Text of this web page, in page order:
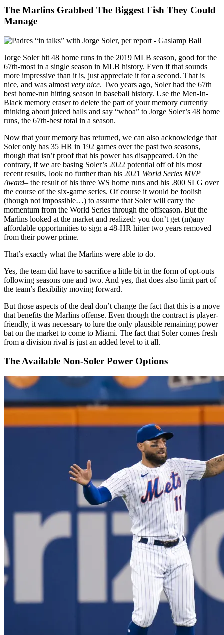
The Marlins Grabbed The Biggest Fish They Could
Manage
Jorge Soler hit 48 home runs in the 2019 MLB season, good for the
67th-most in a single season in MLB history. Even if that sounds
more impressive than it is, just appreciate it for a second. That is
nice, and was almost very nice. Two years ago, Soler had the 67th
best home-run hitting season in baseball history. Use the Men-In-
Black memory eraser to delete the part of your memory currently
thinking about juiced balls and say “whoa” to Jorge Soler’s 48 home
runs, the 67th-best total in a season.
Now that your memory has returned, we can also acknowledge that
Soler only has 35 HR in 192 games over the past two seasons,
though that isn’t proof that his power has disappeared. On the
contrary, if we are basing Soler’s 2022 potential off of his most
recent results, look no further than his 2021 World Series MVP
Award– the result of his three WS home runs and his .800 SLG over
the course of the six-game series. Of course it would be foolish
(though not impossible…) to assume that Soler will carry the
momentum from the World Series through the offseason. But the
Marlins looked at the market and realized: you don’t get (m)any
affordable opportunities to sign a 48-HR hitter two years removed
from their power prime.
That’s exactly what the Marlins were able to do.
Yes, the team did have to sacrifice a little bit in the form of opt-outs
following seasons one and two. And yes, that does also limit part of
the team’s flexibility moving forward.
But those aspects of the deal don’t change the fact that this is a move
that benefits the Marlins offense. Even though the contract is player-
friendly, it was necessary to lure the only plausible remaining power
bat on the market to come to Miami. The fact that Soler comes fresh
from a division rival is just an added level to it all.
The Available Non-Soler Power Options